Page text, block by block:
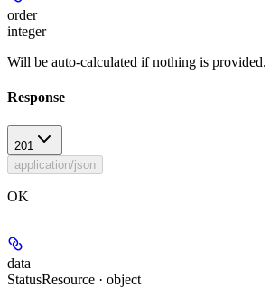
order
integer
Will be auto-calculated if nothing is provided.
Response
201
application/json
OK
data
StatusResource · object